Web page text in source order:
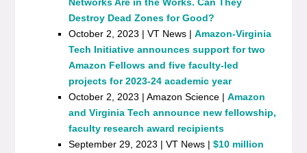
Destroy Dead Zones for Good?
October 2, 2023 | VT News |Amazon-Virginia
Tech Initiative announces support for two
Amazon Fellows and five faculty-led
projects for 2023-24 academic year
October 2, 2023 | Amazon Science |Amazon
and Virginia Tech announce new fellowship,
faculty research award recipients
September 29, 2023 | VT News |$10 million